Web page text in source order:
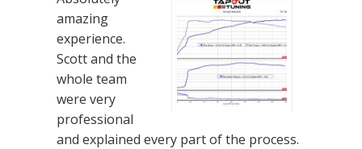
amazing
experience.
Scott and the
whole team
were very
professional
and explained every part of the process.